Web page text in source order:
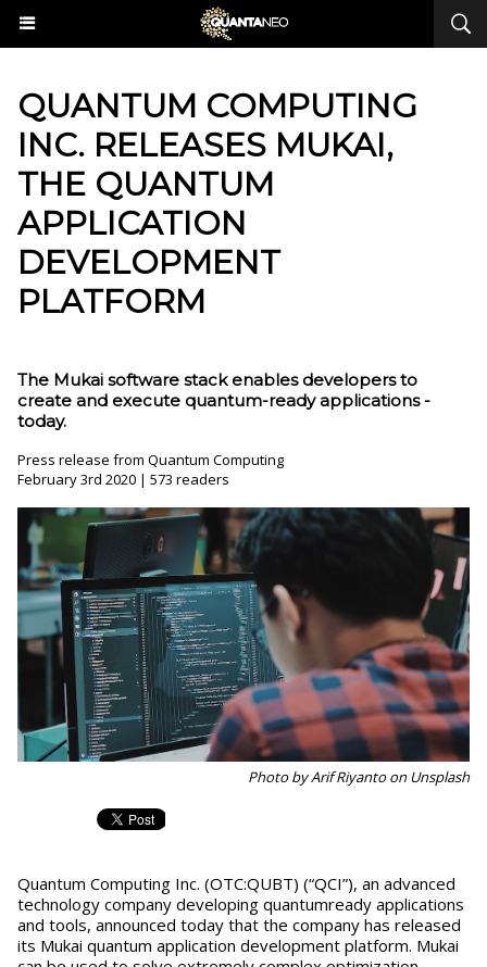
​QUANTUM COMPUTING
INC. RELEASES MUKAI,
THE QUANTUM
APPLICATION
DEVELOPMENT
PLATFORM
The Mukai software stack enables developers to
create and execute quantum-ready applications -
today.
Press release from Quantum Computing
February 3rd 2020 | 573 readers
Photo by Arif Riyanto on Unsplash
Quantum Computing Inc. (OTC:QUBT) (“QCI”), an advanced
technology company developing quantumready applications
and tools, announced today that the company has released
its Mukai quantum application development platform. Mukai